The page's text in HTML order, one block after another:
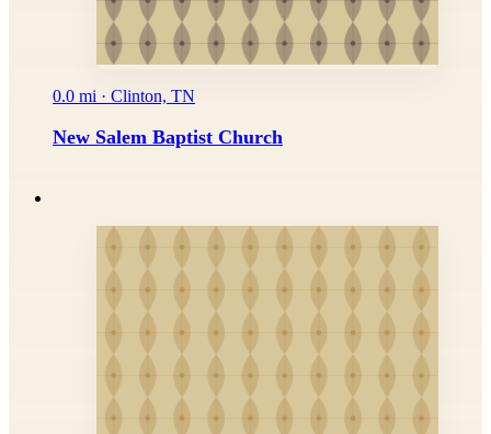
0.0 mi · Clinton, TN
New Salem Baptist Church